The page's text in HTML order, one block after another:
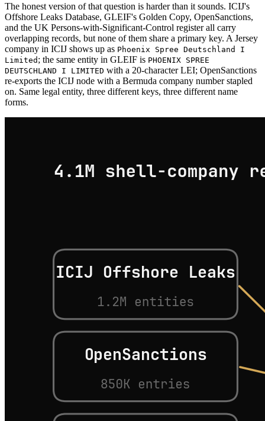
The honest version of that question is harder than it sounds. ICIJ's
Offshore Leaks Database, GLEIF's Golden Copy, OpenSanctions,
and the UK Persons-with-Significant-Control register all carry
overlapping records, but none of them share a primary key. A Jersey
company in ICIJ shows up as Phoenix Spree Deutschland I
Limited ; the same entity in GLEIF is PHOENIX SPREE
DEUTSCHLAND I LIMITED with a 20-character LEI; OpenSanctions
re-exports the ICIJ node with a Bermuda company number stapled
on. Same legal entity, three different keys, three different name
forms.